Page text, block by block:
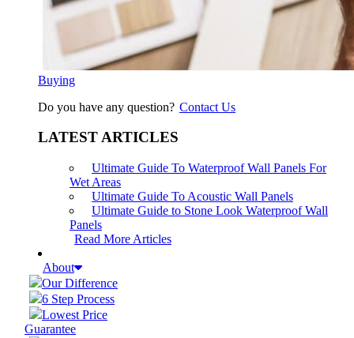
Buying
Do you have any question? Contact Us
LATEST ARTICLES
Ultimate Guide To Waterproof Wall Panels For
Wet Areas
Ultimate Guide To Acoustic Wall Panels
Ultimate Guide to Stone Look Waterproof Wall
Panels
Read More Articles
About
Our Difference
6 Step Process
Lowest Price
Guarantee